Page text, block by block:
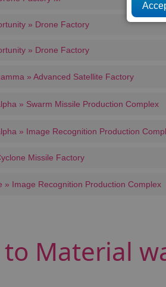
» Drone Factory
» Drone Factory
» Advanced Satellite Factory
» Swarm Missile Production Complex
» Image Recognition Production
Missile Factory
» Image Recognition Production Complex
to Material